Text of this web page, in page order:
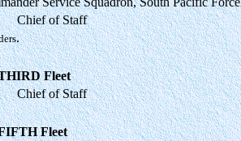
of Staff
.
Fleet
of Staff
Fleet